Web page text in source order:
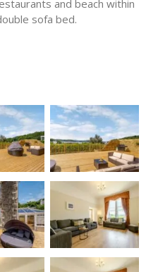
and beach within
sofa bed.